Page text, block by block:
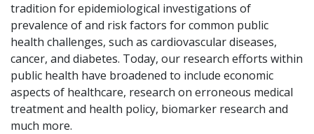
tradition for epidemiological investigations of
prevalence of and risk factors for common public
health challenges, such as cardiovascular diseases,
cancer, and diabetes. Today, our research efforts within
public health have broadened to include economic
aspects of healthcare, research on erroneous medical
treatment and health policy, biomarker research and
much more.